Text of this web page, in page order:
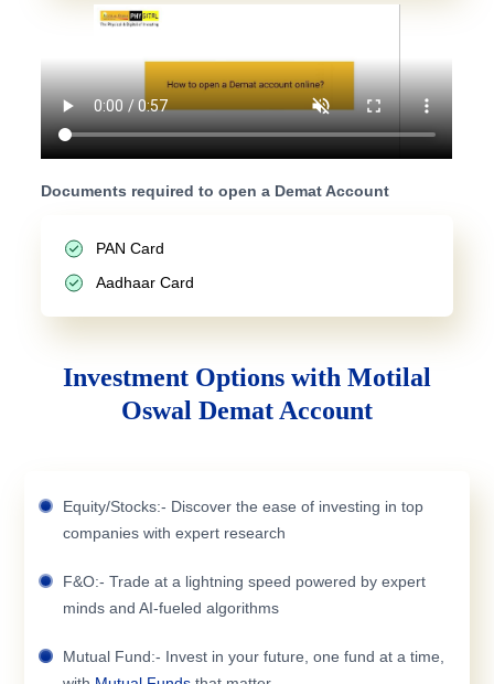
Documents required to open a Demat Account
PAN Card
Aadhaar Card
Investment Options with Motilal
Oswal Demat Account
Equity/Stocks:- Discover the ease of investing in top
companies with expert research
F&O:- Trade at a lightning speed powered by expert
minds and AI-fueled algorithms
Mutual Fund:- Invest in your future, one fund at a time,